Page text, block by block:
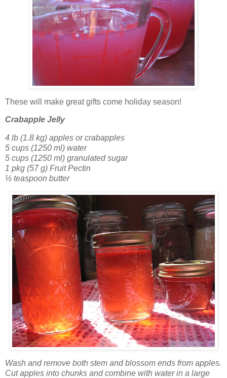
These will make great gifts come holiday season!
Crabapple Jelly
4 lb (1.8 kg) apples or crabapples
5 cups (1250 ml) water
5 cups (1250 ml) granulated sugar
1 pkg (57 g) Fruit Pectin
½ teaspoon butter
Wash and remove both stem and blossom ends from apples.
Cut apples into chunks and combine with water in a large